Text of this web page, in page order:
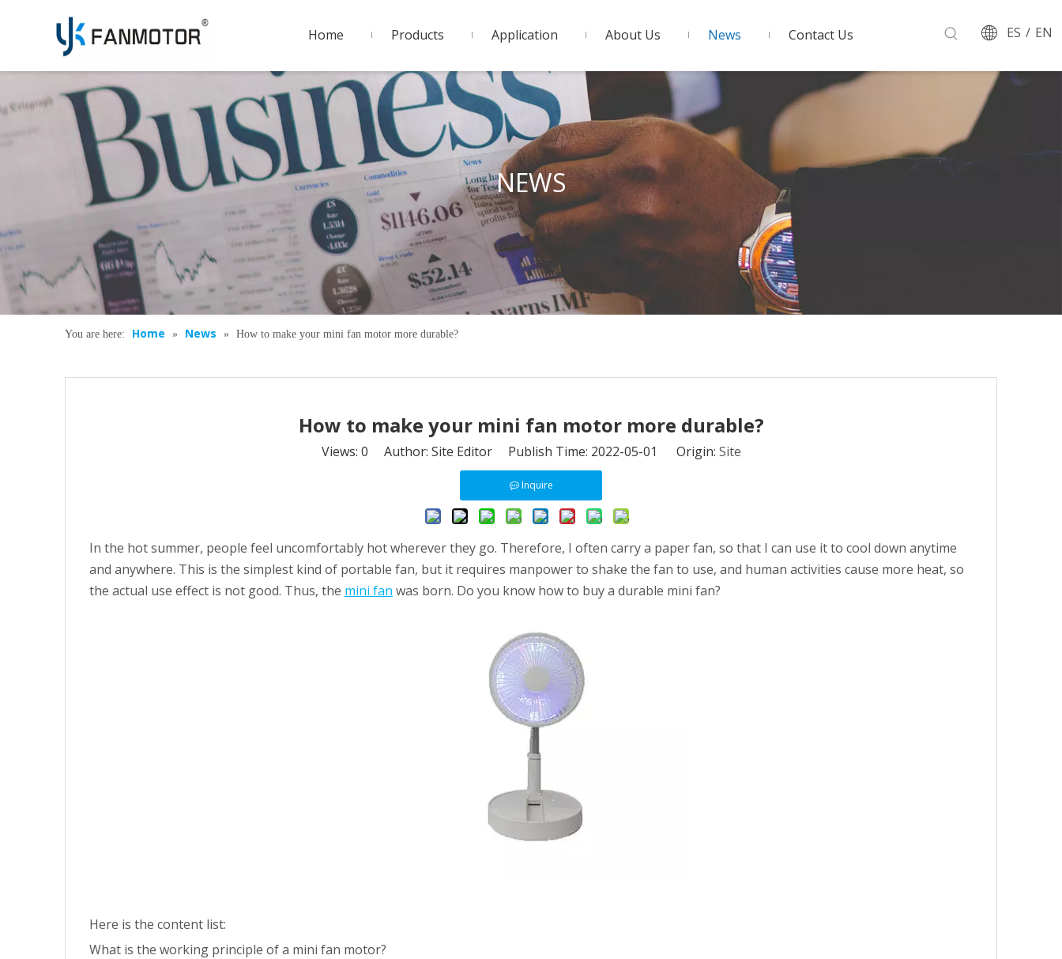
Home Products Application About Us News Contact Us ES / EN
NEWS
You are here: Home » News » How to make your mini fan motor more durable?
How to make your mini fan motor more durable?
Views: 0 Author: Site Editor Publish Time: 2022-05-01 Origin: Site
Inquire
In the hot summer, people feel uncomfortably hot wherever they go. Therefore, I often carry a paper fan, so that I can use it to cool down anytime
and anywhere. This is the simplest kind of portable fan, but it requires manpower to shake the fan to use, and human activities cause more heat, so
the actual use effect is not good. Thus, the mini fan was born. Do you know how to buy a durable mini fan?
Here is the content list:
What is the working principle of a mini fan motor?